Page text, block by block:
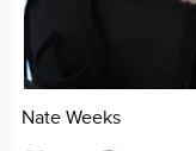
Nate Weeks